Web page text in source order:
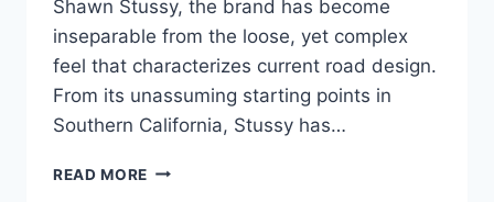
Shawn Stussy, the brand has become
inseparable from the loose, yet complex
feel that characterizes current road design.
From its unassuming starting points in
Southern California, Stussy has…
READ MORE THE